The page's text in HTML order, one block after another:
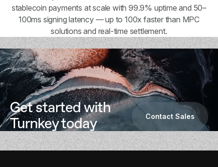
stablecoin payments at scale with 99.9% uptime and 50–
100ms signing latency — up to 100x faster than MPC
solutions and real-time settlement.
Get started with
Turnkey today
Contact Sales